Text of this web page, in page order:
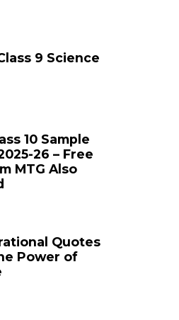
9 Science
10 Sample
26 – Free
MTG Also
Quotes
Power of